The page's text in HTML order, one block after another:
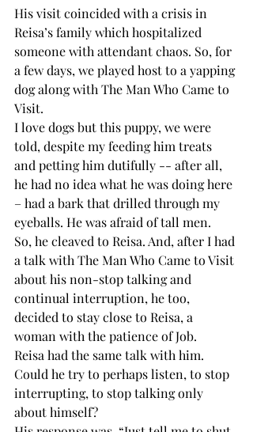
His visit coincided with a crisis in
Reisa’s family which hospitalized
someone with attendant chaos. So, for
a few days, we played host to a yapping
dog along with The Man Who Came to
Visit.
I love dogs but this puppy, we were
told, despite my feeding him treats
and petting him dutifully -- after all,
he had no idea what he was doing here
– had a bark that drilled through my
eyeballs. He was afraid of tall men.
So, he cleaved to Reisa. And, after I had
a talk with The Man Who Came to Visit
about his non-stop talking and
continual interruption, he too,
decided to stay close to Reisa, a
woman with the patience of Job.
Reisa had the same talk with him.
Could he try to perhaps listen, to stop
interrupting, to stop talking only
about himself?